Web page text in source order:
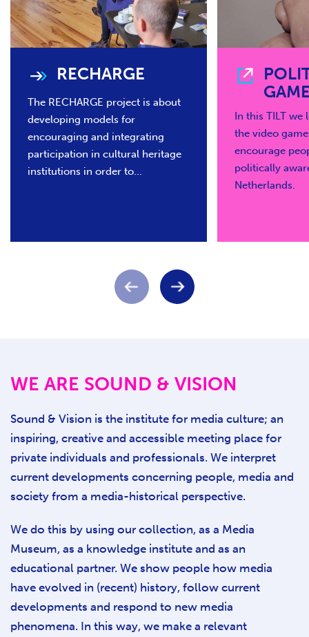
RECHARGE
The RECHARGE project is about
developing models for
encouraging and integrating
participation in cultural heritage
institutions in order to...
In this TILT we
the video
encourage
politically
Netherlands.
WE ARE SOUND & VISION
Sound & Vision is the institute for media culture; an
inspiring, creative and accessible meeting place for
private individuals and professionals. We interpret
current developments concerning people, media and
society from a media-historical perspective.
We do this by using our collection, as a Media
Museum, as a knowledge institute and as an
educational partner. We show people how media
have evolved in (recent) history, follow current
developments and respond to new media
phenomena. In this way, we make a relevant